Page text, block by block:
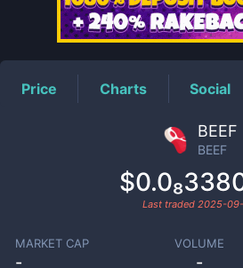
Price Charts Social
BEEF
BEEF
Last traded 2025-
MARKET CAP
-
VOLUME
-